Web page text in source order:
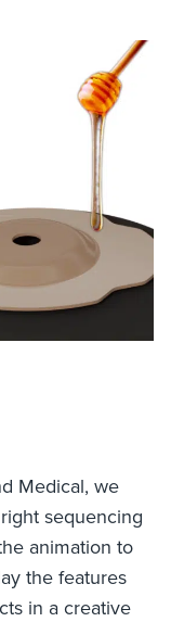
Medical, we
sequencing
animation to
the features
in a creative